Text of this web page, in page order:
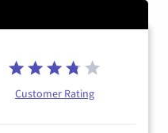
Customer Rating